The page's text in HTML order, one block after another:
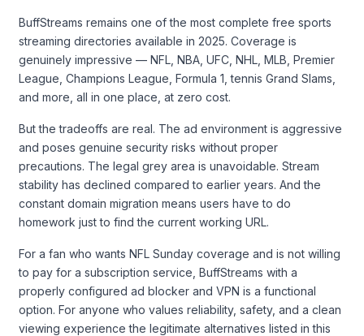
BuffStreams remains one of the most complete free sports
streaming directories available in 2025. Coverage is
genuinely impressive — NFL, NBA, UFC, NHL, MLB, Premier
League, Champions League, Formula 1, tennis Grand Slams,
and more, all in one place, at zero cost.
But the tradeoffs are real. The ad environment is aggressive
and poses genuine security risks without proper
precautions. The legal grey area is unavoidable. Stream
stability has declined compared to earlier years. And the
constant domain migration means users have to do
homework just to find the current working URL.
For a fan who wants NFL Sunday coverage and is not willing
to pay for a subscription service, BuffStreams with a
properly configured ad blocker and VPN is a functional
option. For anyone who values reliability, safety, and a clean
viewing experience the legitimate alternatives listed in this